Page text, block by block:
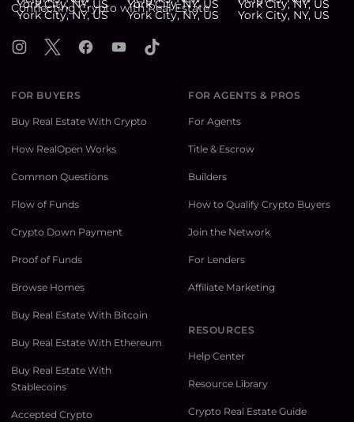
Connecting Crypto with Real Estate
Instagram
X FacebookYouTubeTikTok
FOR BUYERS
Buy Real Estate With Crypto
How RealOpen Works
Common Questions
Flow of Funds
Crypto Down Payment
Proof of Funds
Browse Homes
Buy Real Estate With Bitcoin
Buy Real Estate With Ethereum
Buy Real Estate With
Stablecoins
Accepted Crypto
FOR AGENTS & PROS
For Agents
Title & Escrow
Builders
How to Qualify Crypto Buyers
Join the Network
For Lenders
Affiliate Marketing
RESOURCES
Help Center
Resource Library
Crypto Real Estate Guide